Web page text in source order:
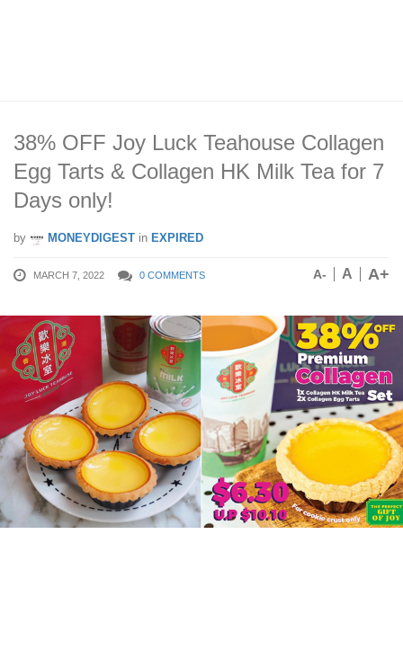
38% OFF Joy Luck Teahouse Collagen
Egg Tarts & Collagen HK Milk Tea for 7
Days only!
by MONEYDIGEST in EXPIRED
MARCH 7, 2022 0 COMMENTS A- A A+